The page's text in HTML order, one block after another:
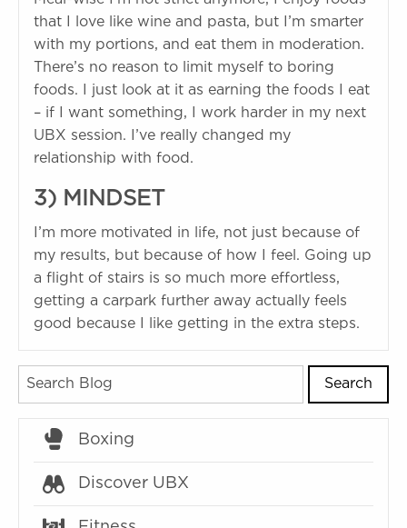
that I love like wine and pasta, but I’m smarter
with my portions, and eat them in moderation.
There’s no reason to limit myself to boring
foods. I just look at it as earning the foods I eat
– if I want something, I work harder in my next
UBX session. I’ve really changed my
relationship with food.
3) MINDSET
I’m more motivated in life, not just because of
my results, but because of how I feel. Going up
a flight of stairs is so much more effortless,
getting a carpark further away actually feels
good because I like getting in the extra steps.
Search
Boxing
Discover UBX